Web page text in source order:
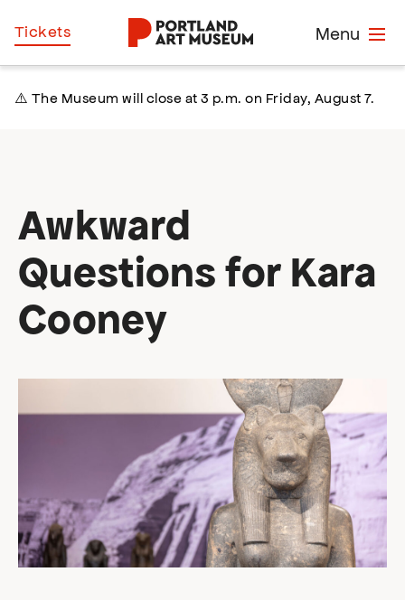
Skip
to
Menu
Tickets
⚠️ The Museum will close at 3 p.m. on Friday, August 7.
Awkward
Questions for Kara
Cooney